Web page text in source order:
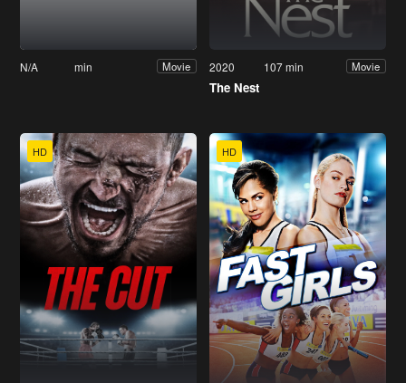
N/A min Movie 2020 107 min Movie
The Nest
HD HD